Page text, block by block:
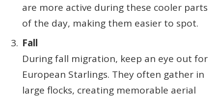
are more active during these cooler parts
of the day, making them easier to spot.
Fall
During fall migration, keep an eye out for
European Starlings. They often gather in
large flocks, creating memorable aerial